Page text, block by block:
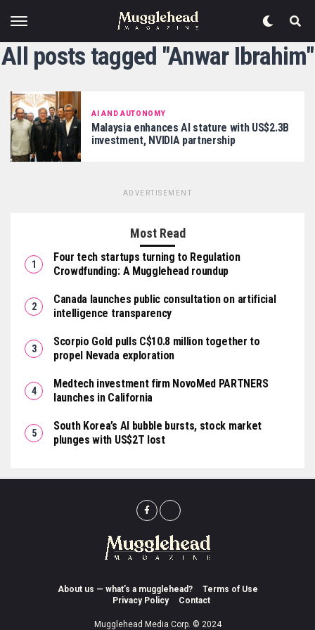
All posts tagged "Anwar Ibrahim"
AI AND AUTONOMY
Malaysia enhances AI stature with US$2.3B
investment, NVIDIA partnership
ADVERTISEMENT
Most Read
Four tech startups turning to Regulation
Crowdfunding: A Mugglehead roundup
Canada launches public consultation on artificial
intelligence transparency
Scorpio Gold pulls C$10.8 million together to
propel Nevada exploration
Medtech investment firm NovoMed PARTNERS
launches in California
South Korea’s AI bubble bursts, stock market
plunges with US$2T lost
About us — what’s a mugglehead?
Terms of Use
Privacy Policy
Contact
Mugglehead Media Corp. © 2024